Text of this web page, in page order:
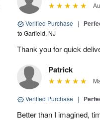
Verified Purchase |
to Garfield, NJ
Thank you for quick
Patrick
Verified Purchase |
Better than I imagined,